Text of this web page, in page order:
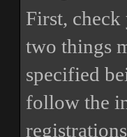
First, check
two things
specified
follow the